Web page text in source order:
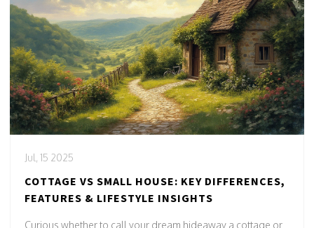
Jul, 15 2025
COTTAGE VS SMALL HOUSE: KEY DIFFERENCES,
FEATURES & LIFESTYLE INSIGHTS
Curious whether to call your dream hideaway a cottage or